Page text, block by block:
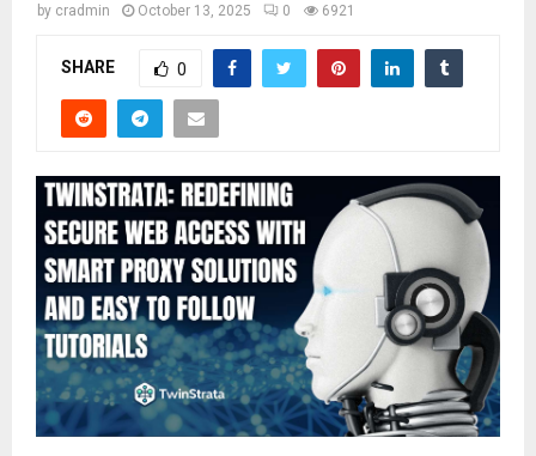
by cradmin October 13, 2025 0 6921
SHARE 0